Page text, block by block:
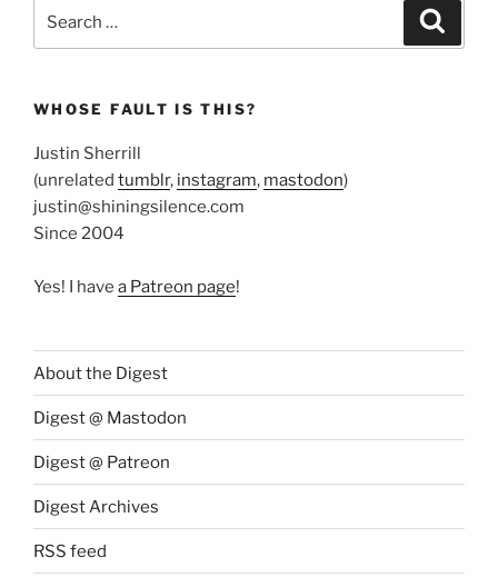
WHOSE FAULT IS THIS?
Justin Sherrill
(unrelated tumblr, instagram, mastodon)
justin@shiningsilence.com
Since 2004
Yes! I have a Patreon page!
About the Digest
Digest @ Mastodon
Digest @ Patreon
Digest Archives
RSS feed